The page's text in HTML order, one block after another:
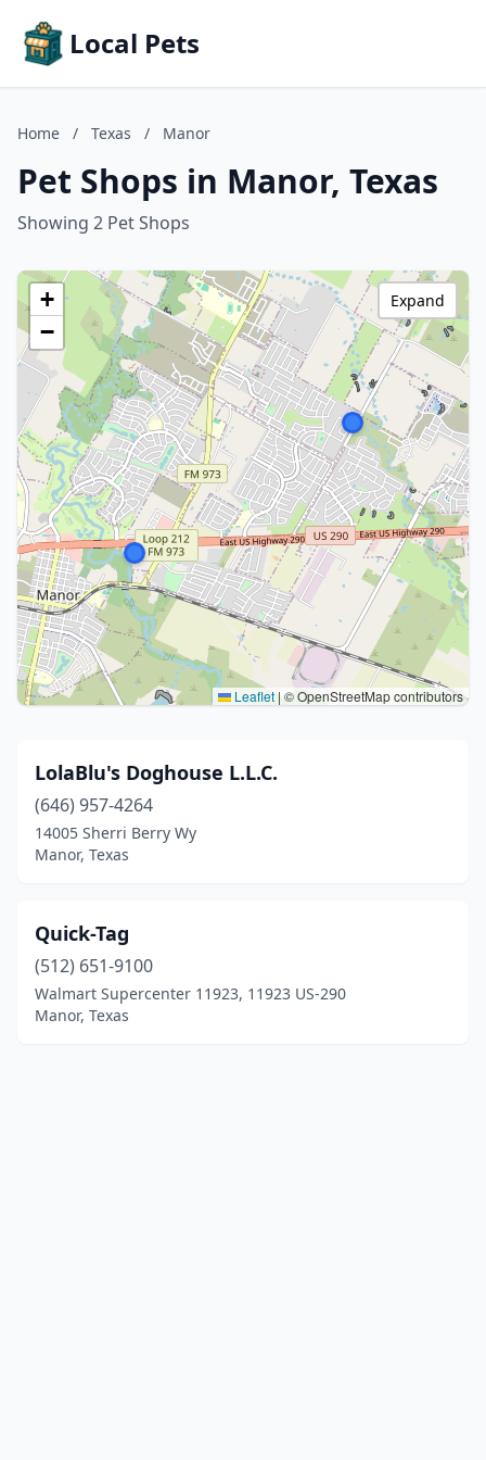
Local Pets
Home / Texas / Manor
Pet Shops in Manor, Texas
Showing 2 Pet Shops
+
−
Leaflet | © OpenStreetMap contributors
Expand
LolaBlu's Doghouse L.L.C.
(646) 957-4264
14005 Sherri Berry Wy
Manor, Texas
Quick-Tag
(512) 651-9100
Walmart Supercenter 11923, 11923 US-290
Manor, Texas